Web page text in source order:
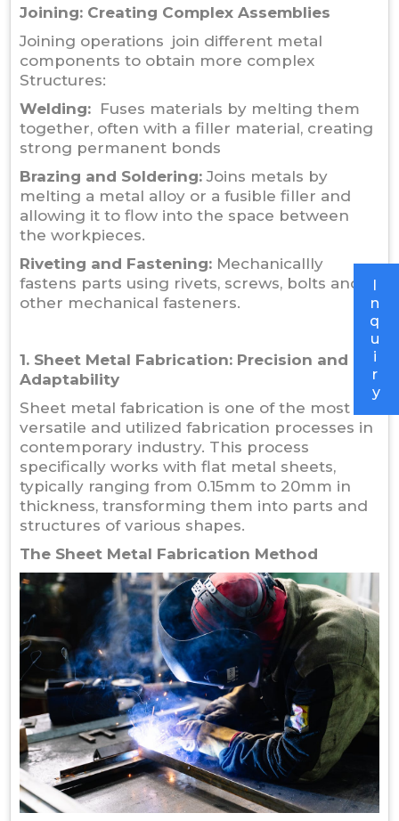
Joining: Creating Complex Assemblies
Joining operations join different metal
components to obtain more complex
Structures:
Welding: Fuses materials by melting them
together, often with a filler material, creating
strong permanent bonds
Brazing and Soldering: Joins metals by
melting a metal alloy or a fusible filler and
allowing it to flow into the space between
the workpieces.
Riveting and Fastening: Mechanicallly
fastens parts using rivets, screws, bolts and
other mechanical fasteners.
1. Sheet Metal Fabrication: Precision and
Adaptability
Sheet metal fabrication is one of the most
versatile and utilized fabrication processes in
contemporary industry. This process
specifically works with flat metal sheets,
typically ranging from 0.15mm to 20mm in
thickness, transforming them into parts and
structures of various shapes.
The Sheet Metal Fabrication Method
I
n
q
u
i
r
y